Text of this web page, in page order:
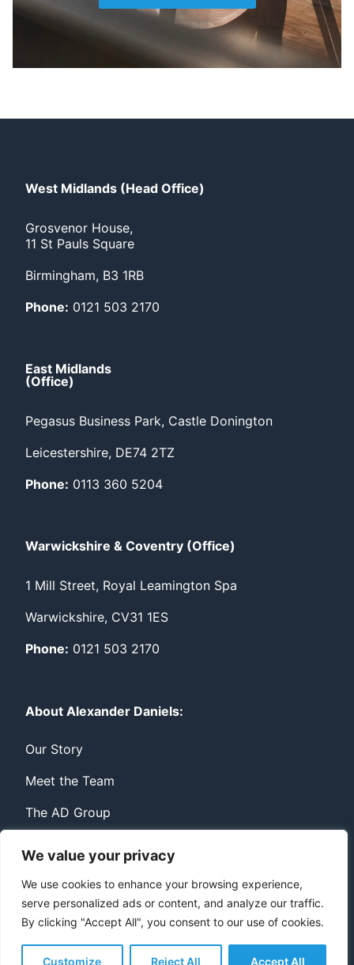
We value your privacy
We use cookies to enhance your browsing experience,
serve personalized ads or content, and analyze our traffic.
By clicking "Accept All", you consent to our use of cookies.
Customize Reject All Accept All
West Midlands (Head Office)
Grosvenor House,
11 St Pauls Square
Birmingham, B3 1RB
Phone: 0121 503 2170
East Midlands
(Office)
Pegasus Business Park, Castle Donington
Leicestershire, DE74 2TZ
Phone: 0113 360 5204
Warwickshire & Coventry (Office)
1 Mill Street, Royal Leamington Spa
Warwickshire, CV31 1ES
Phone: 0121 503 2170
About Alexander Daniels:
Our Story
Meet the Team
The AD Group
PrivacyContact
© Copyright Alexander Daniels 2026
Website built byBowler Hat